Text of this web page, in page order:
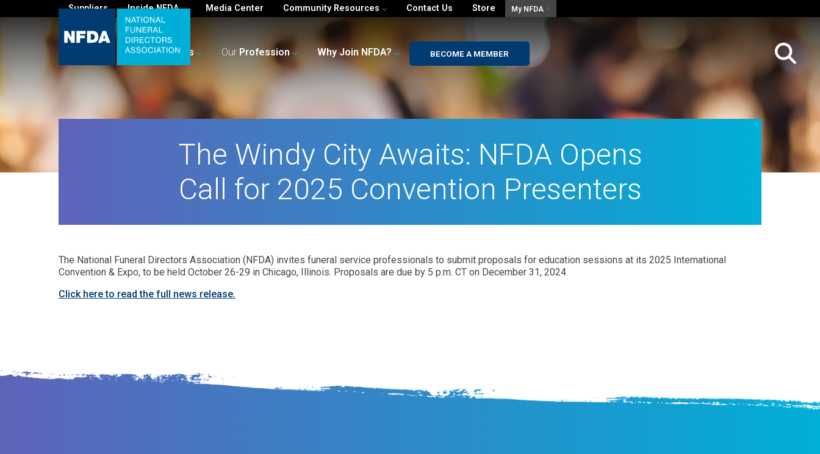
Suppliers Inside NFDA Media Center Community Resources Contact Us Store My NFDA
YourBusiness Our Profession Why Join NFDA? BECOME A MEMBER
The Windy City Awaits: NFDA Opens
Call for 2025 Convention Presenters
The National Funeral Directors Association (NFDA) invites funeral service professionals to submit proposals for education sessions at its 2025 International
Convention & Expo, to be held October 26-29 in Chicago, Illinois. Proposals are due by 5 p.m. CT on December 31, 2024.
Click here to read the full news release.